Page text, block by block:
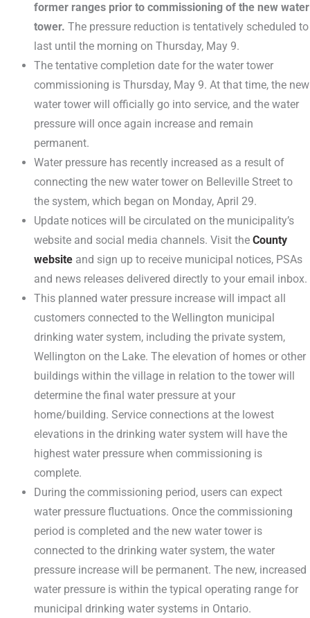
former ranges prior to commissioning of the new water
tower. The pressure reduction is tentatively scheduled to
last until the morning on Thursday, May 9.
The tentative completion date for the water tower
commissioning is Thursday, May 9. At that time, the new
water tower will officially go into service, and the water
pressure will once again increase and remain
permanent.
Water pressure has recently increased as a result of
connecting the new water tower on Belleville Street to
the system, which began on Monday, April 29.
Update notices will be circulated on the municipality’s
website and social media channels. Visit theCounty
website and sign up to receive municipal notices, PSAs
and news releases delivered directly to your email inbox.
This planned water pressure increase will impact all
customers connected to the Wellington municipal
drinking water system, including the private system,
Wellington on the Lake. The elevation of homes or other
buildings within the village in relation to the tower will
determine the final water pressure at your
home/building. Service connections at the lowest
elevations in the drinking water system will have the
highest water pressure when commissioning is
complete.
During the commissioning period, users can expect
water pressure fluctuations. Once the commissioning
period is completed and the new water tower is
connected to the drinking water system, the water
pressure increase will be permanent. The new, increased
water pressure is within the typical operating range for
municipal drinking water systems in Ontario.